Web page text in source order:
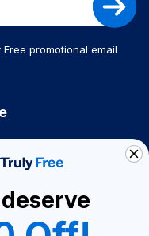
promotional email